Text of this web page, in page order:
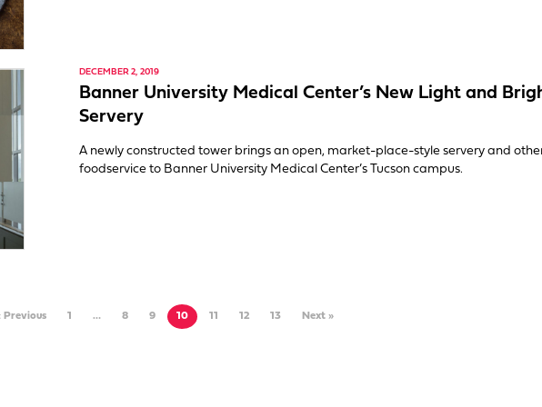
DECEMBER 2, 2019
Banner University Medical Center’s New Light and
Servery
A newly constructed tower brings an open, market-place-style servery and
foodservice to Banner University Medical Center’s Tucson campus.
Previous 1 … 8 9 10 11 12 13 Next »